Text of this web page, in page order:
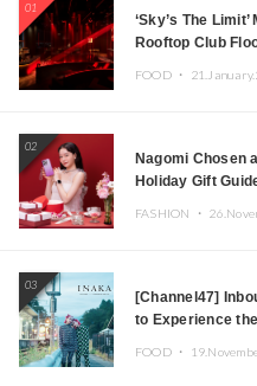
01
‘Sky’s The
Rooftop Club
FOOD ・
02
Nagomi Chosen
Holiday Gift
FASHION ・
03
[Channel47]
to Experience
FOOD ・